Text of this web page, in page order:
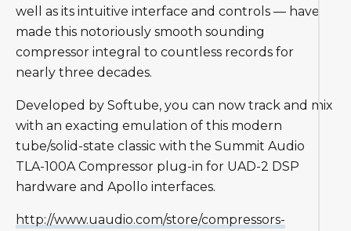
well as its intuitive interface and controls — have
made this notoriously smooth sounding
compressor integral to countless records for
nearly three decades.
Developed by Softube, you can now track and mix
with an exacting emulation of this modern
tube/solid-state classic with the Summit Audio
TLA-100A Compressor plug-in for UAD-2 DSP
hardware and Apollo interfaces.
http://www.uaudio.com/store/compressors-